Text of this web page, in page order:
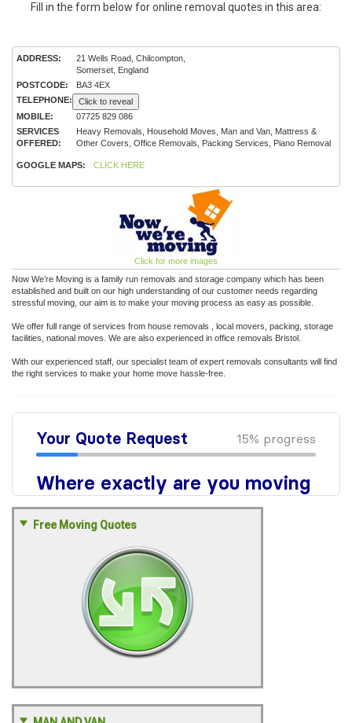
Fill in the form below for online removal quotes in this area:
ADDRESS:
21 Wells Road, Chilcompton,
Somerset, England
POSTCODE:
BA3 4EX
TELEPHONE:
Click to reveal
MOBILE:
07725 829 086
SERVICES
OFFERED:
Heavy Removals, Household Moves, Man and Van, Mattress &
Other Covers, Office Removals, Packing Services, Piano Removal
GOOGLE MAPS: CLICK HERE
Click for more images
Now We’re Moving­­­­­ is a family run removals and storage company which has been
established and built on our high understanding of our customer needs regarding
stressful moving, our aim is to make your moving process as easy as possible.
We offer full range of services from house removals , local movers, packing, storage
facilities, national moves. We are also experienced in office removals Bristol.
With our experienced staff, our specialist team of expert removals consultants will find
the right services to make your home move hassle-free.
Free Moving Quotes